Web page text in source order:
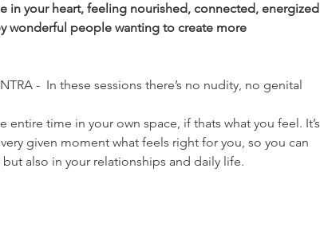
in your heart, feeling nourished, connected, energized
wonderful people wanting to create more
-  In these sessions there’s no nudity, no genital
time in your own space, if thats what you feel. It’s
given moment what feels right for you, so you can
also in your relationships and daily life.